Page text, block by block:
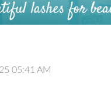
05:41 AM